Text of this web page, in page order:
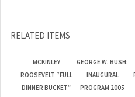
ROOSEVELT “FULL
DINNER BUCKET”
BUTTON
INAUGURAL
PROGRAM 2005